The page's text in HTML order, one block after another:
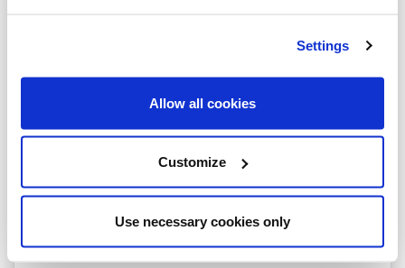
Settings
Allow all cookies
Customize
Use necessary cookies only
Spalding
Sleaford